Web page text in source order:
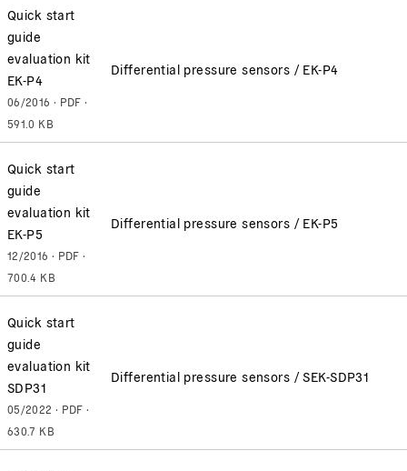
Quick start
guide
evaluation kit
EK-P4
06/2016 · PDF ·
591.0 KB
Differential pressure sensors / EK-P4
Quick start
guide
evaluation kit
EK-P5
12/2016 · PDF ·
700.4 KB
Differential pressure sensors / EK-P5
Quick start
guide
evaluation kit
SDP31
05/2022 · PDF ·
630.7 KB
Differential pressure sensors / SEK-SDP31